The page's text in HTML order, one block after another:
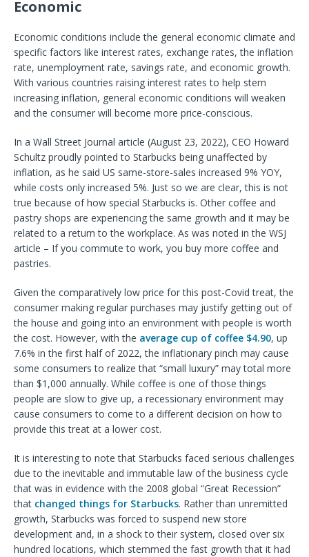
Economic
Economic conditions include the general economic climate and
specific factors like interest rates, exchange rates, the inflation
rate, unemployment rate, savings rate, and economic growth.
With various countries raising interest rates to help stem
increasing inflation, general economic conditions will weaken
and the consumer will become more price-conscious.
In a Wall Street Journal article (August 23, 2022), CEO Howard
Schultz proudly pointed to Starbucks being unaffected by
inflation, as he said US same-store-sales increased 9% YOY,
while costs only increased 5%. Just so we are clear, this is not
true because of how special Starbucks is. Other coffee and
pastry shops are experiencing the same growth and it may be
related to a return to the workplace. As was noted in the WSJ
article – If you commute to work, you buy more coffee and
pastries.
Given the comparatively low price for this post-Covid treat, the
consumer making regular purchases may justify getting out of
the house and going into an environment with people is worth
the cost. However, with the average cup of coffee $4.90, up
7.6% in the first half of 2022, the inflationary pinch may cause
some consumers to realize that “small luxury” may total more
than $1,000 annually. While coffee is one of those things
people are slow to give up, a recessionary environment may
cause consumers to come to a different decision on how to
provide this treat at a lower cost.
It is interesting to note that Starbucks faced serious challenges
due to the inevitable and immutable law of the business cycle
that was in evidence with the 2008 global “Great Recession”
that changed things for Starbucks. Rather than unremitted
growth, Starbucks was forced to suspend new store
development and, in a shock to their system, closed over six
hundred locations, which stemmed the fast growth that it had